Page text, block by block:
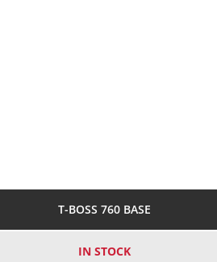
T-BOSS 760 BASE
IN STOCK